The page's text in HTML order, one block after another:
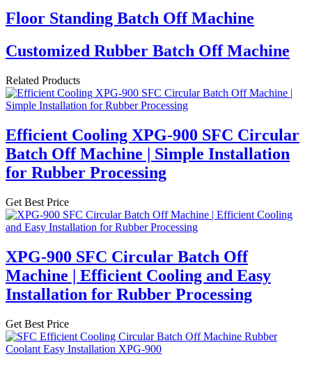
Floor Standing Batch Off Machine
Customized Rubber Batch Off Machine
Related Products
Efficient Cooling XPG-900 SFC Circular
Batch Off Machine | Simple Installation
for Rubber Processing
Get Best Price
XPG-900 SFC Circular Batch Off
Machine | Efficient Cooling and Easy
Installation for Rubber Processing
Get Best Price